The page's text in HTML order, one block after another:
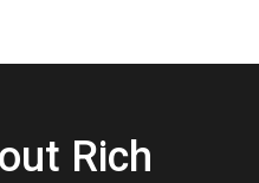
Rich